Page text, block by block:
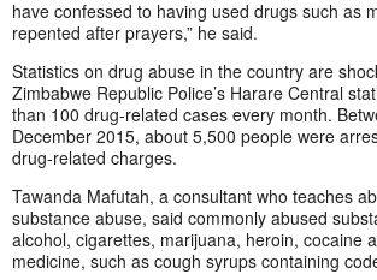
have confessed to having used drugs such as
repented after prayers,” he said.
Statistics on drug abuse in the country are
Zimbabwe Republic Police’s Harare Central
than 100 drug-related cases every month.
December 2015, about 5,500 people were
drug-related charges.
Tawanda Mafutah, a consultant who teaches
substance abuse, said commonly abused
alcohol, cigarettes, marijuana, heroin, cocaine
medicine, such as cough syrups containing